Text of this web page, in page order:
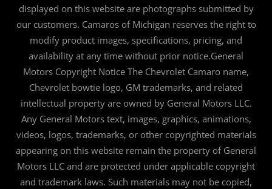
displayed on this website are photographs submitted by
our customers. Camaros of Michigan reserves the right to
modify product images, specifications, pricing, and
availability at any time without prior notice.General
Motors Copyright Notice The Chevrolet Camaro name,
Chevrolet bowtie logo, GM trademarks, and related
intellectual property are owned by General Motors LLC.
Any General Motors text, images, graphics, animations,
videos, logos, trademarks, or other copyrighted materials
appearing on this website remain the property of General
Motors LLC and are protected under applicable copyright
and trademark laws. Such materials may not be copied,